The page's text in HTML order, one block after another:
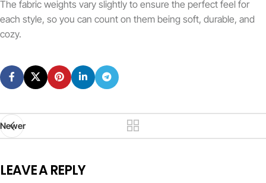
The fabric weights vary slightly to ensure the perfect feel for
each style, so you can count on them being soft, durable, and
cozy.
Newer
LEAVE A REPLY